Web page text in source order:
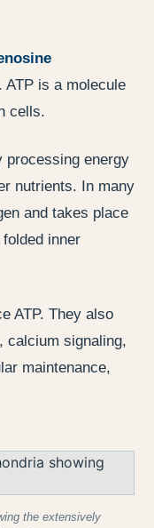
. ATP is a molecule
cells.
processing energy
nutrients. In many
and takes place
inner
ATP. They also
calcium signaling,
maintenance,
the extensively